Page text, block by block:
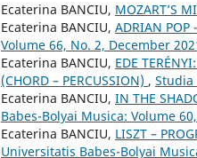
Ecaterina BANCIU, MOZART’S
Ecaterina BANCIU, ADRIAN POP
Volume 66, No. 2, December
Ecaterina BANCIU, EDE
(CHORD – PERCUSSION) , Studia
Ecaterina BANCIU, IN THE
Babes-Bolyai Musica: Volume
Ecaterina BANCIU, LISZT –
Universitatis Babes-Bolyai